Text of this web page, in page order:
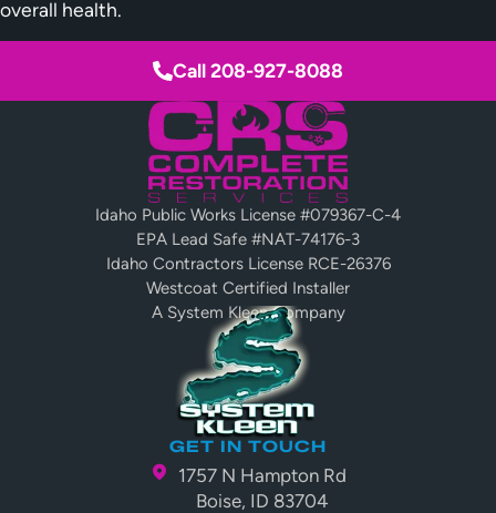
overall health.
Call 208-927-8088
Idaho Public Works License #079367-C-4
EPA Lead Safe #NAT-74176-3
Idaho Contractors License RCE-26376
Westcoat Certified Installer
A System Kleen Company
GET IN TOUCH
1757 N Hampton Rd
Boise, ID 83704